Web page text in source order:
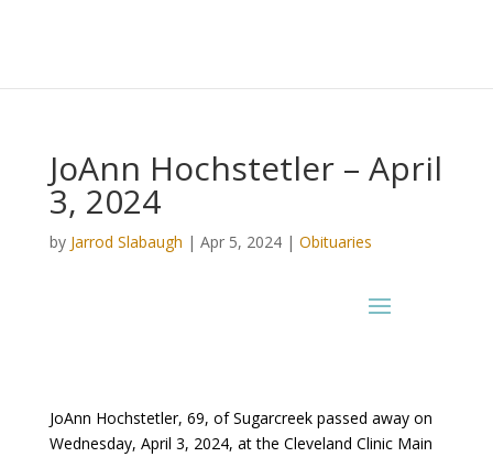
JoAnn Hochstetler – April
3, 2024
by Jarrod Slabaugh | Apr 5, 2024| Obituaries
JoAnn Hochstetler, 69, of Sugarcreek passed away on
Wednesday, April 3, 2024, at the Cleveland Clinic Main